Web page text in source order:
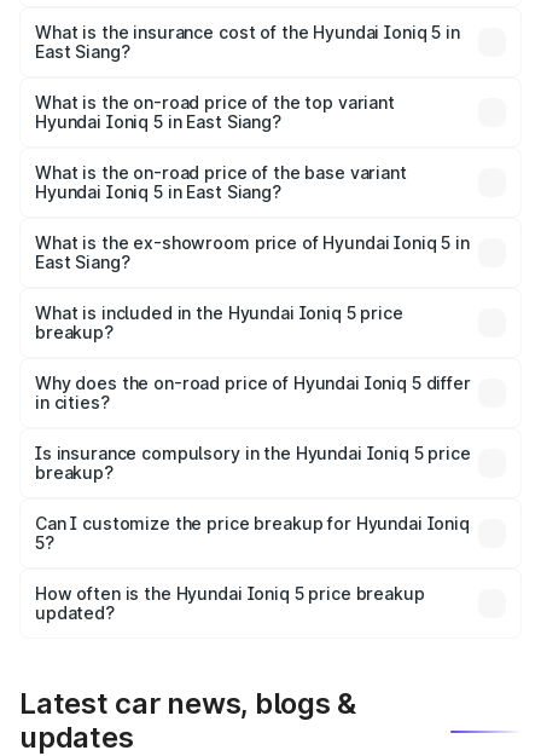
in East Siang will be ₹21.00 thousands.
What is the insurance cost of the Hyundai Ioniq 5 in
East Siang?
5 in East Siang is ₹1.97 lakhs
What is the on-road price of the top variant
Hyundai Ioniq 5 in East Siang?
is ₹48.69 lakhs Lakh in East Siang.
What is the on-road price of the base variant
Hyundai Ioniq 5 in East Siang?
price is ₹48.69 lakhs Lakh in East Siang.
What is the ex-showroom price of Hyundai Ioniq 5 in
East Siang?
Hyundai Ioniq 5 in East Siang is ₹46.05 lakhs.
What is included in the Hyundai Ioniq 5 price
breakup?
charges, insurance, road tax, handling fees, and optional
accessories.
Why does the on-road price of Hyundai Ioniq 5 differ
in cities?
charges, taxes, and insurance costs.
Is insurance compulsory in the Hyundai Ioniq 5 price
breakup?
Yes, at least third-party insurance is mandatory in India,
and it is included in the on-road price breakup.
Can I customize the price breakup for Hyundai Ioniq
5?
accessories, or different insurance plans, which will adjust
the final breakup.
How often is the Hyundai Ioniq 5 price breakup
updated?
Latest car news, blogs &
updates